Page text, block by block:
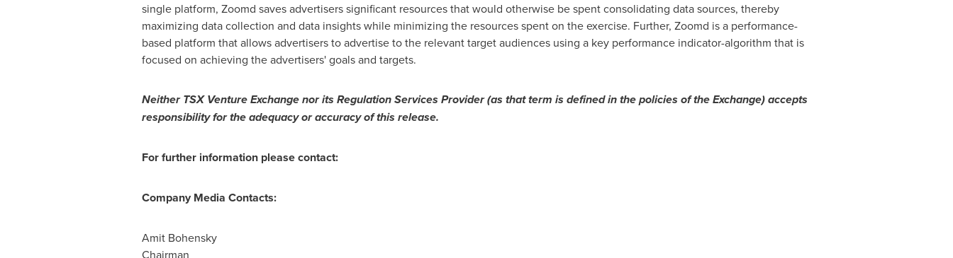
single platform, Zoomd saves advertisers significant resources that would otherwise be spent consolidating data sources, thereby
maximizing data collection and data insights while minimizing the resources spent on the exercise. Further, Zoomd is a performance-
based platform that allows advertisers to advertise to the relevant target audiences using a key performance indicator-algorithm that is
focused on achieving the advertisers' goals and targets.
Neither TSX Venture Exchange nor its Regulation Services Provider (as that term is defined in the policies of the Exchange) accepts
responsibility for the adequacy or accuracy of this release.
For further information please contact:
Company Media Contacts:
Amit Bohensky
Chairman